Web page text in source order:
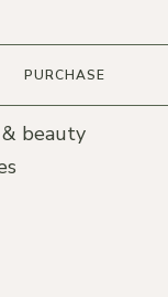
beauty
PURCHASE